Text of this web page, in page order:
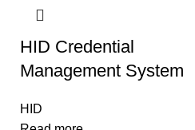
HID Credential
Management System
HID